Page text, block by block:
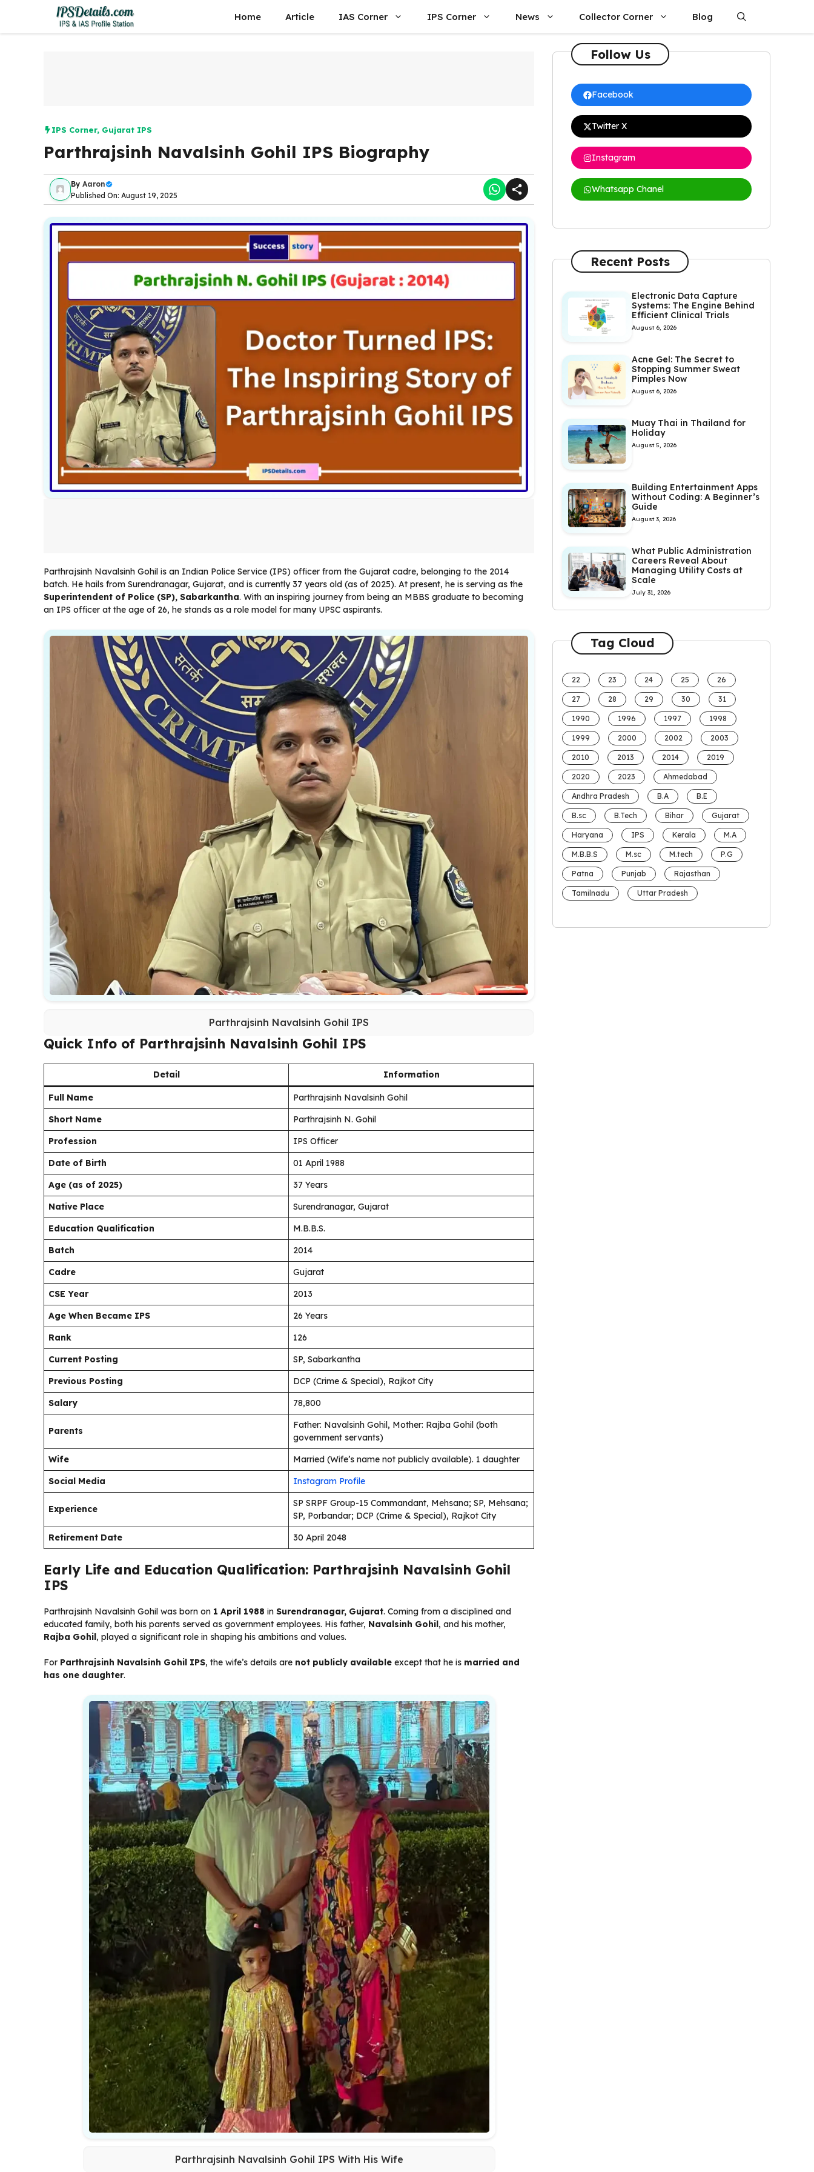
content
Home Article IAS Corner IPS Corner News Collector Corner Blog
IPS Corner, Gujarat IPS
Parthrajsinh Navalsinh Gohil IPS Biography
By Aaron
Published On: August 19, 2025
Parthrajsinh Navalsinh Gohil is an Indian Police Service (IPS) officer from the Gujarat cadre, belonging to the 2014
batch. He hails from Surendranagar, Gujarat, and is currently 37 years old (as of 2025). At present, he is serving as the
Superintendent of Police (SP), Sabarkantha. With an inspiring journey from being an MBBS graduate to becoming
an IPS officer at the age of 26, he stands as a role model for many UPSC aspirants.
Parthrajsinh Navalsinh Gohil IPS
Quick Info of Parthrajsinh Navalsinh Gohil IPS
Detail Information
Full Name
Parthrajsinh Navalsinh Gohil
Short Name
Parthrajsinh N. Gohil
Profession
IPS Officer
Date of Birth
01 April 1988
Age (as of 2025)
37 Years
Native Place
Surendranagar, Gujarat
Education Qualification
M.B.B.S.
Batch
2014
Cadre
Gujarat
CSE Year
2013
Age When Became IPS
26 Years
Rank
126
Current Posting
SP, Sabarkantha
Previous Posting
DCP (Crime & Special), Rajkot City
Salary
₹78,800
Parents
Father: Navalsinh Gohil, Mother: Rajba Gohil (both
government servants)
Wife
Married (Wife’s name not publicly available). 1 daughter
Social Media
Instagram Profile
Experience
SP SRPF Group-15 Commandant, Mehsana; SP, Mehsana;
SP, Porbandar; DCP (Crime & Special), Rajkot City
Retirement Date
30 April 2048
Early Life and Education Qualification: Parthrajsinh Navalsinh Gohil
IPS
Parthrajsinh Navalsinh Gohil was born on 1 April 1988 in Surendranagar, Gujarat. Coming from a disciplined and
educated family, both his parents served as government employees. His father, Navalsinh Gohil , and his mother,
Rajba Gohil , played a significant role in shaping his ambitions and values.
For Parthrajsinh Navalsinh Gohil IPS, the wife’s details are not publicly available except that he is married and
has one daughter.
Parthrajsinh Navalsinh Gohil IPS With His Wife
Follow Us
Facebook
Twitter X
Instagram
Whatsapp Chanel
Recent Posts
Electronic Data Capture
Systems: The Engine Behind
Efficient Clinical Trials
August 6, 2026
Acne Gel: The Secret to
Stopping Summer Sweat
Pimples Now
August 6, 2026
Muay Thai in Thailand for
Holiday
August 5, 2026
Building Entertainment Apps
Without Coding: A Beginner’s
Guide
August 3, 2026
What Public Administration
Careers Reveal About
Managing Utility Costs at
Scale
July 31, 2026
Tag Cloud
22 23 24 25 26
27 28 29 30 31
1990 1996 1997 1998
1999 2000 2002 2003
2010 2013 2014 2019
2020 2023 Ahmedabad
Andhra Pradesh B.A B.E
B.sc B.Tech Bihar Gujarat
Haryana IPS Kerala M.A
M.B.B.S M.sc M.tech P.G
Patna Punjab Rajasthan
Tamilnadu Uttar Pradesh